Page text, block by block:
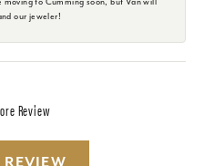
our jeweler!
Review